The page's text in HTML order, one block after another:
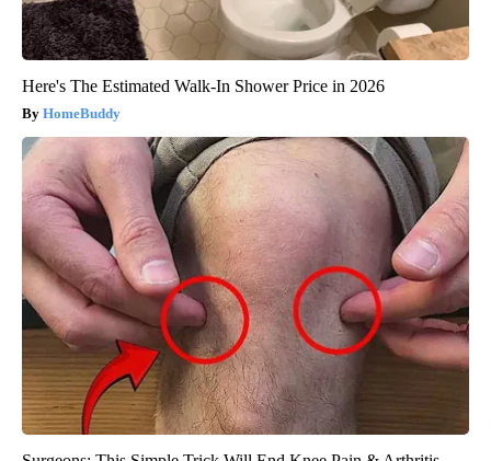
Here's The Estimated Walk-In Shower Price in 2026
HomeBuddy